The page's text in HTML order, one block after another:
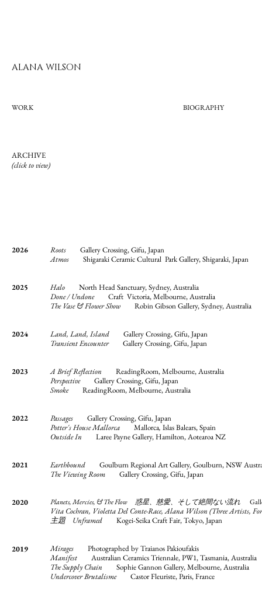
ALANA WILSON
WORK BIOGRAPHY
ARCHIVE
(click to view)
2026
2025
2024
2023
2022
2021
2020
2019
Roots Gallery Crossing, Gifu, Japan
Atmos Shigaraki Ceramic Cultural Park Gallery, Shigaraki, Japan
Halo North Head Sanctuary, Sydney, Australia
Done / Undone
Craft Victoria, Melbourne, Australia
The Vase & Flower Show Robin Gibson Gallery, Sydney, Australia
Land, Land, Island Gallery Crossing, Gifu, Japan
Transient EncounterGallery Crossing, Gifu, Japan
A Brief Reflection ReadingRoom, Melbourne, Australia
Perspective Gallery Crossing, Gifu, Japan
Smoke ReadingRoom, Melbourne, Australia
Passages
Gallery Crossing, Gifu, Japan
Potter's House Mallorca Mallorca, Islas Balears, Spain
Outside In Laree Payne Gallery, Hamilton, Aotearoa NZ
Earthbound Goulburn Regional Art Gallery, Goulburn, NSW
The Viewing Room Gallery Crossing, Gifu, Japan
Planets, Mercies, & The Flow 惑星、慈愛、そして絶間ない流れ
Vita Cochran, Violetta Del Conte-Race, Alana Wilson (Three
主題 Unframed Kogei-Seika Craft Fair, Tokyo, Japan
Mirages Photographed by Traianos Pakioufakis
Manifest Australian Ceramics Triennale, PW1, Tasmania, Australia
The Supply Chain Sophie Gannon Gallery, Melbourne, Australia
Undercover BrutalismeCastor Fleuriste, Paris, France